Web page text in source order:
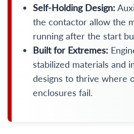
Self-Holding Design:
the contactor allow the
running after the start
Built for Extremes:
stabilized materials and
designs to thrive where
enclosures fail.